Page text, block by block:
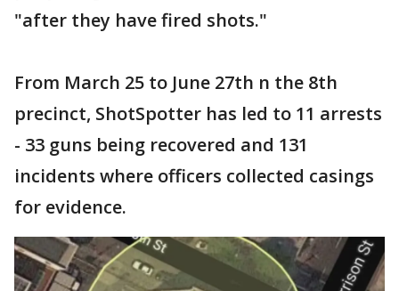
"after they have fired shots."
From March 25 to June 27th n the 8th
precinct, ShotSpotter has led to 11 arrests
- 33 guns being recovered and 131
incidents where officers collected casings
for evidence.